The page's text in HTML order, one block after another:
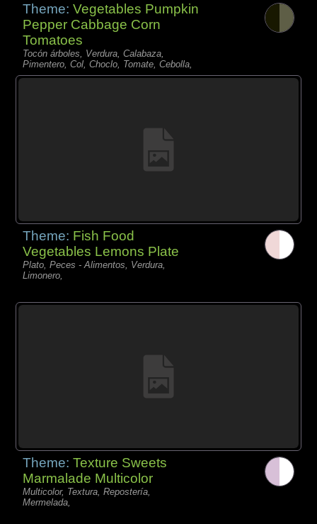
Theme:Vegetables Pumpkin
Pepper Cabbage Corn
Tomatoes
Tocón árboles, Verdura, Calabaza,
Pimentero, Col, Choclo, Tomate, Cebolla,
Theme: Fish Food
Vegetables Lemons Plate
Plato, Peces - Alimentos, Verdura,
Limonero,
Theme:Texture Sweets
Marmalade Multicolor
Multicolor, Textura, Repostería,
Mermelada,